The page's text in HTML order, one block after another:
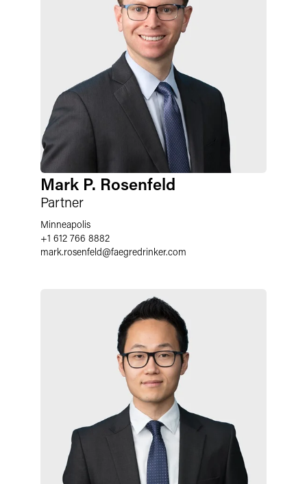
Mark P. Rosenfeld
Partner
Minneapolis
+1 612 766 8882
mark.rosenfeld@faegredrinker.com